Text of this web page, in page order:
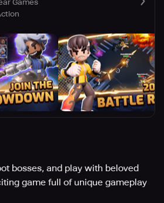
Games
bosses, and play with beloved
game full of unique gameplay